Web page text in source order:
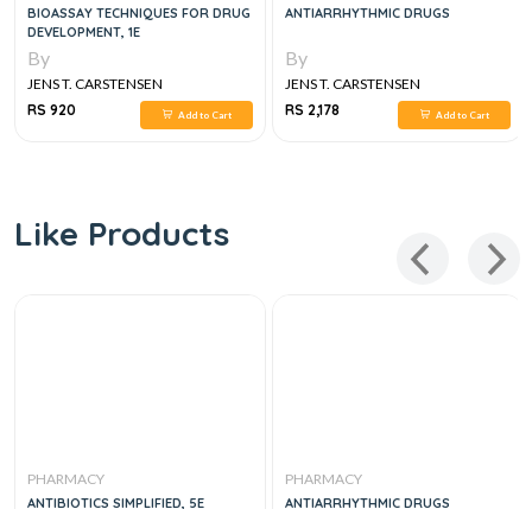
BIOASSAY TECHNIQUES FOR DRUG
DEVELOPMENT, 1E
By
JENS T. CARSTENSEN
RS 920
Add to Cart
ANTIARRHYTHMIC DRUGS
By
JENS T. CARSTENSEN
RS 2,178
Add to Cart
Like Products
PHARMACY
ANTIBIOTICS SIMPLIFIED, 5E
PHARMACY
ANTIARRHYTHMIC DRUGS